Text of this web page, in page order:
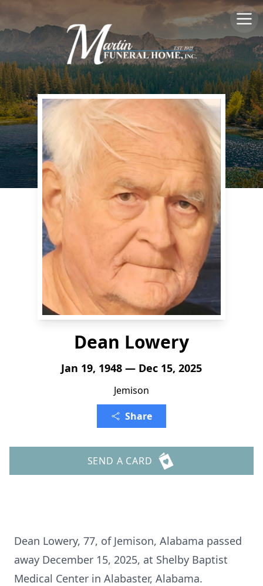
Dean Lowery
Jan 19, 1948 — Dec 15, 2025
Jemison
Share
SEND A CARD
Dean Lowery, 77, of Jemison, Alabama passed
away December 15, 2025, at Shelby Baptist
Medical Center in Alabaster, Alabama.